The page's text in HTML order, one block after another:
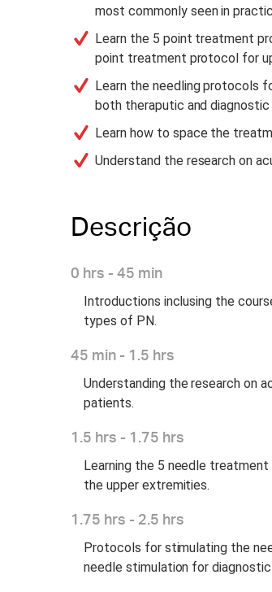
most commonly seen in
Learn the 5 point treatment
point treatment protocol for
Learn the needling protocols
both theraputic and diagnostic
Learn how to space the
Understand the research on
Descrição
0 hrs - 45 min
Introductions inclusing the
types of PN.
45 min - 1.5 hrs
Understanding the research on
patients.
1.5 hrs - 1.75 hrs
Learning the 5 needle
the upper extremities.
1.75 hrs - 2.5 hrs
Protocols for stimulating the
needle stimulation for